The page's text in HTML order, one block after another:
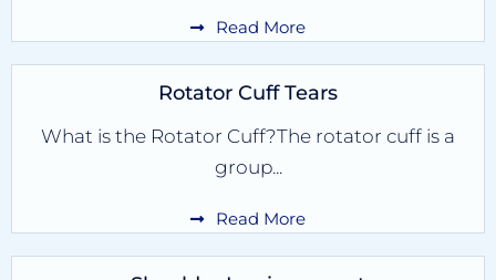
Read More
Rotator Cuff Tears
What is the Rotator Cuff?The rotator cuff is a
group...
Read More